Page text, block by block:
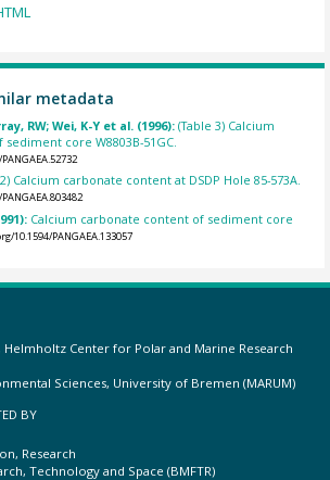
metadata
RW; Wei, K-Y et al. (1996):(Table 3) Calcium
core W8803B-51GC.
Calcium carbonate content at DSDP Hole 85-573A.
Calcium carbonate content of sediment core
10.1594/PANGAEA.133057
Center for Polar and Marine Research
Sciences, University of Bremen (MARUM)
BY
Research
Technology and Space (BMFTR)